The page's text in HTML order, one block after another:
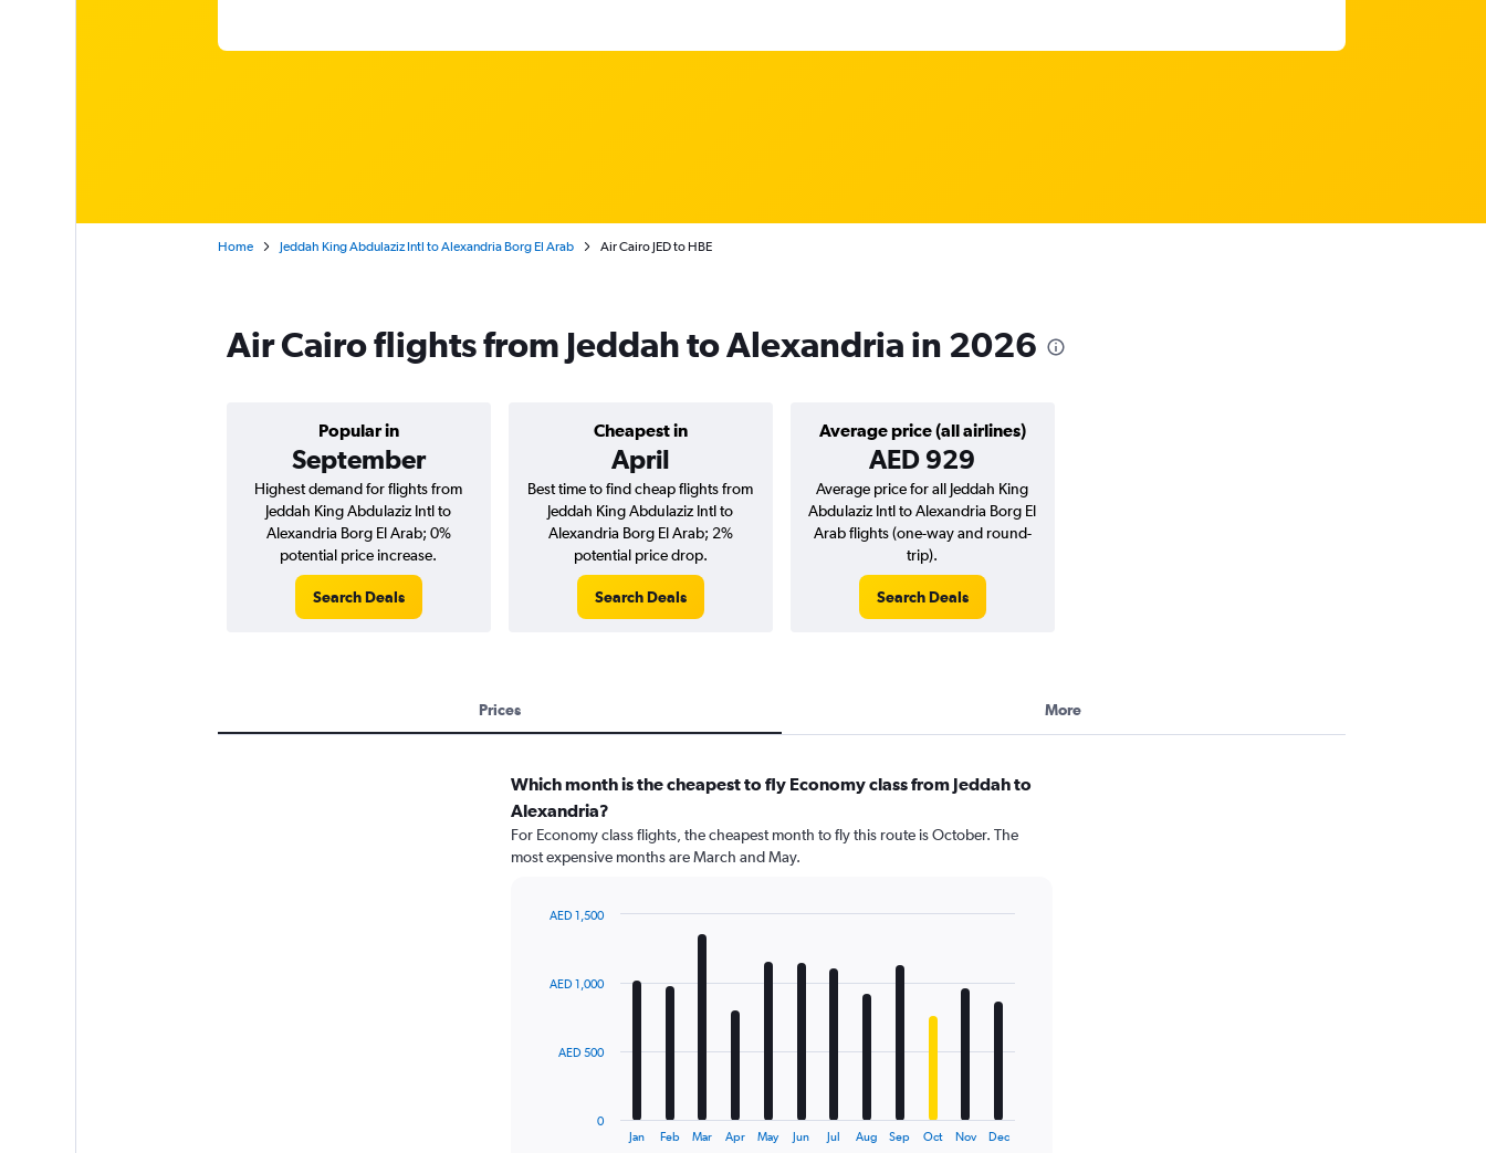
Home Jeddah King Abdulaziz Intl to Alexandria Borg El Arab Air Cairo JED to HBE
Air Cairo flights from Jeddah to Alexandria in 2026
Popular in
September
Cheapest in
April
Average price (all airlines)
AED 929
Highest demand for flights from
Jeddah King Abdulaziz Intl to
Alexandria Borg El Arab; 0%
potential price increase.
Search Deals
Best time to find cheap flights from
Jeddah King Abdulaziz Intl to
Alexandria Borg El Arab; 2%
potential price drop.
Search Deals
Average price for all Jeddah King
Abdulaziz Intl to Alexandria Borg El
Arab flights (one-way and round-
trip).
Search Deals
Prices More
Which month is the cheapest to fly Economy class from Jeddah to
Alexandria?
For Economy class flights, the cheapest month to fly this route is October. The
most expensive months are March and May.
12
The
Jan Feb Mar Apr May Jun Jul Aug Sep Oct Nov Dec
0
AED 500
AED 1,000
AED 1,500